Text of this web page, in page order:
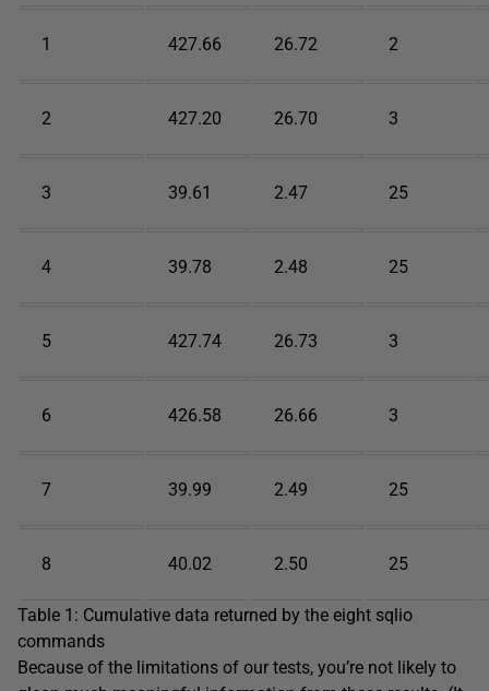
1 427.66 26.72 2
2 427.20 26.70 3
3 39.61 2.47 25
4 39.78 2.48 25
5 427.74 26.73 3
6 426.58 26.66 3
7 39.99 2.49 25
8 40.02 2.50 25
Table 1: Cumulative data returned by the eight sqlio
commands
Because of the limitations of our tests, you’re not likely to